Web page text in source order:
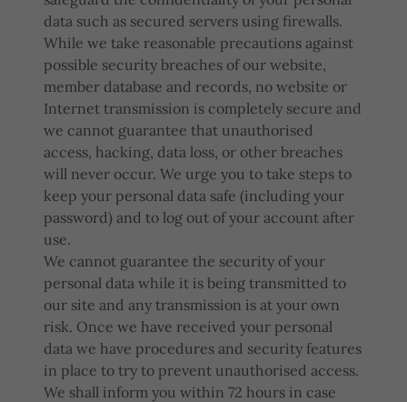
data such as secured servers using firewalls.
While we take reasonable precautions against
possible security breaches of our website,
member database and records, no website or
Internet transmission is completely secure and
we cannot guarantee that unauthorised
access, hacking, data loss, or other breaches
will never occur. We urge you to take steps to
keep your personal data safe (including your
password) and to log out of your account after
use.
We cannot guarantee the security of your
personal data while it is being transmitted to
our site and any transmission is at your own
risk. Once we have received your personal
data we have procedures and security features
in place to try to prevent unauthorised access.
We shall inform you within 72 hours in case